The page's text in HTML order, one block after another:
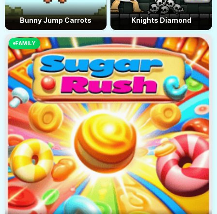
Bunny Jump Carrots
FAMILY
Knights Diamond